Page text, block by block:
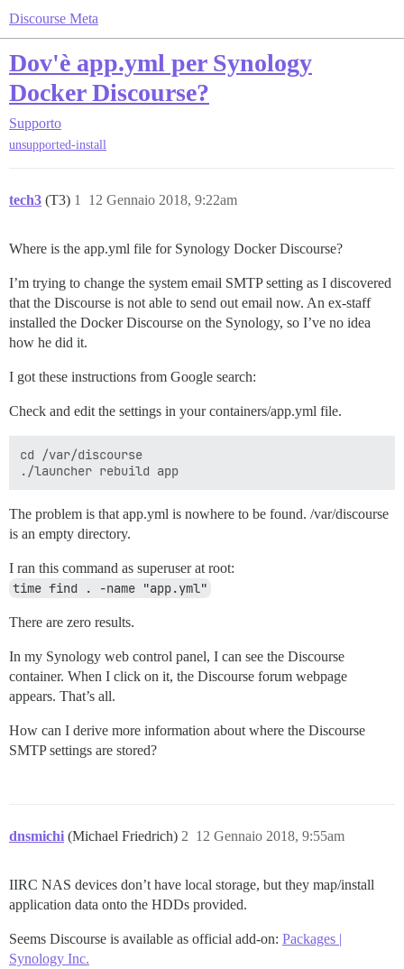
Discourse Meta
Dov'è app.yml per Synology
Docker Discourse?
Supporto
unsupported-install
tech3 (T3) 12 Gennaio 2018, 9:22am
1
Where is the app.yml file for Synology Docker Discourse?
I’m trying to change the system email SMTP setting as I discovered
that the Discourse is not able to send out email now. An ex-staff
installed the Docker Discourse on the Synology, so I’ve no idea
how he did it.
I got these instructions from Google search:
Check and edit the settings in your containers/app.yml file.
cd /var/discourse
The problem is that app.yml is nowhere to be found. /var/discourse
is an empty directory.
I ran this command as superuser at root:
time find . -name "app.yml"
There are zero results.
In my Synology web control panel, I can see the Discourse
container. When I click on it, the Discourse forum webpage
appears. That’s all.
How can I derive more information about where the Discourse
SMTP settings are stored?
dnsmichi (Michael Friedrich) 12 Gennaio 2018, 9:55am
2
IIRC NAS devices don’t have local storage, but they map/install
application data onto the HDDs provided.
Seems Discourse is available as official add-on: Packages |
Synology Inc.